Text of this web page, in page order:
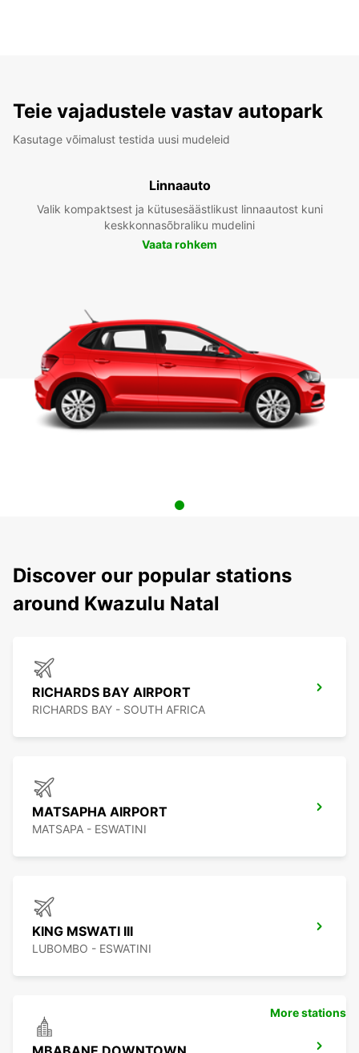
Teie vajadustele vastav autopark
Kasutage võimalust testida uusi mudeleid
Linnaauto
Valik kompaktsest ja kütusesäästlikust linnaautost kuni
keskkonnasõbraliku mudelini
Vaata rohkem
Discover our popular stations
around Kwazulu Natal
RICHARDS BAY AIRPORT
RICHARDS BAY - SOUTH AFRICA
MATSAPHA AIRPORT
MATSAPA - ESWATINI
KING MSWATI III
LUBOMBO - ESWATINI
More stations